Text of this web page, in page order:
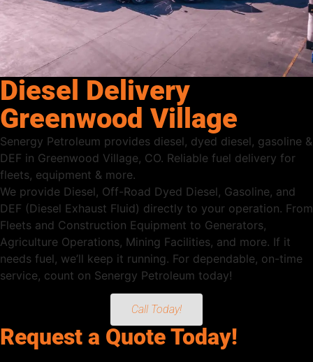
Diesel Delivery
Greenwood Village
Senergy Petroleum provides diesel, dyed diesel, gasoline &
DEF in Greenwood Village, CO. Reliable fuel delivery for
fleets, equipment & more.
We provide Diesel, Off-Road Dyed Diesel, Gasoline, and
DEF (Diesel Exhaust Fluid) directly to your operation. From
Fleets and Construction Equipment to Generators,
Agriculture Operations, Mining Facilities, and more. If it
needs fuel, we’ll keep it running. For dependable, on-time
service, count on Senergy Petroleum today!
Call Today!
Request a Quote Today!